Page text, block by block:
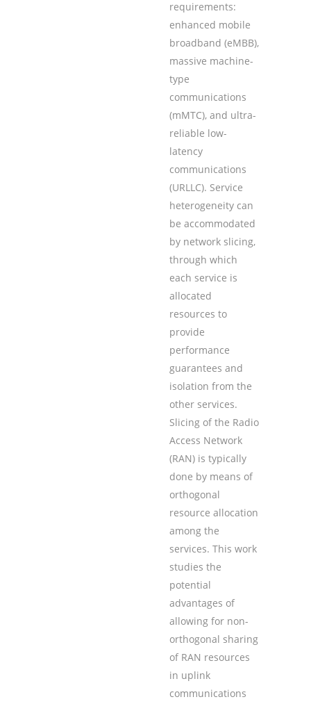
requirements:
enhanced mobile
broadband (eMBB),
massive machine-
type
communications
(mMTC), and ultra-
reliable low-
latency
communications
(URLLC). Service
heterogeneity can
be accommodated
by network slicing,
through which
each service is
allocated
resources to
provide
performance
guarantees and
isolation from the
other services.
Slicing of the Radio
Access Network
(RAN) is typically
done by means of
orthogonal
resource allocation
among the
services. This work
studies the
potential
advantages of
allowing for non-
orthogonal sharing
of RAN resources
in uplink
communications